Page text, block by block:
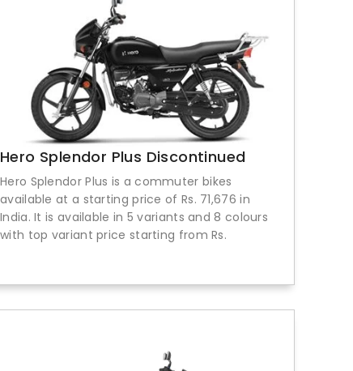
Hero Splendor Plus Discontinued
Hero Splendor Plus is a commuter bikes
available at a starting price of Rs. 71,676 in
India. It is available in 5 variants and 8 colours
with top variant price starting from Rs.